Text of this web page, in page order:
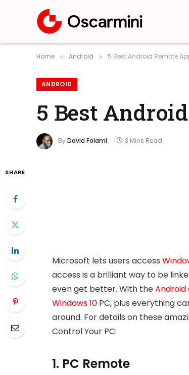
Home » Android » 5 Best Android Remote
ANDROID
5 Best
ByDavid Folami 3 Mins Read
SHARE
Microsoft lets users access
access is a brilliant way to be
even get better. With theAndroid
Windows 10 PC, plus everything
around. For details on these
Control Your PC:
1. PC Remote